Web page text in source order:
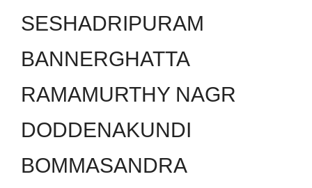
SESHADRIPURAM
BANNERGHATTA
RAMAMURTHY NAGR
DODDENAKUNDI
BOMMASANDRA